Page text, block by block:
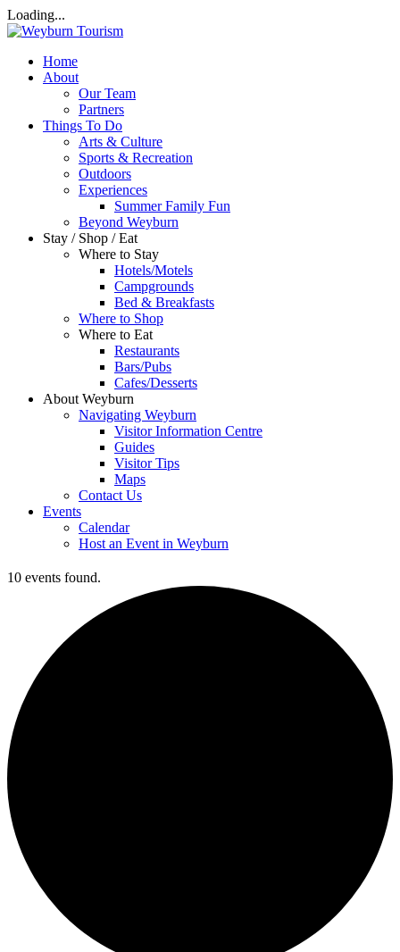
Loading...
Home
About
Our Team
Partners
Things To Do
Arts & Culture
Sports & Recreation
Outdoors
Experiences
Summer Family Fun
Beyond Weyburn
Stay / Shop / Eat
Where to Stay
Hotels/Motels
Campgrounds
Bed & Breakfasts
Where to Shop
Where to Eat
Restaurants
Bars/Pubs
Cafes/Desserts
About Weyburn
Navigating Weyburn
Visitor Information Centre
Guides
Visitor Tips
Maps
Contact Us
Events
Calendar
Host an Event in Weyburn
10 events found.